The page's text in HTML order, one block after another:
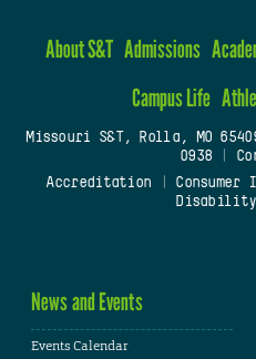
About S&T Admissions
Campus Life
Missouri S&T, Rolla, MO
0938
Accreditation
Consumer
Disability
News and Events
Events Calendar